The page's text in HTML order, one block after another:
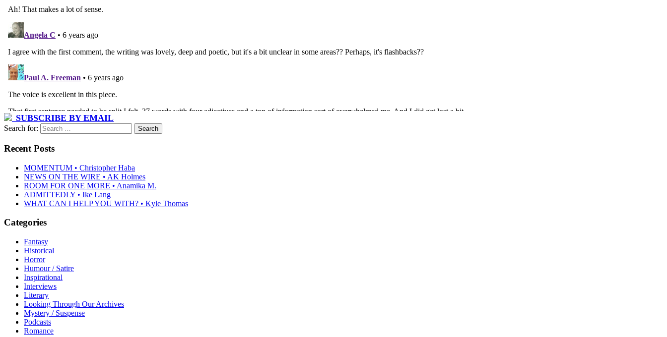
SUBSCRIBE BY EMAIL
Search for:
Recent Posts
MOMENTUM • Christopher Haba
NEWS ON THE WIRE • AK Holmes
ROOM FOR ONE MORE • Anamika M.
ADMITTEDLY • Ike Lang
WHAT CAN I HELP YOU WITH? • Kyle Thomas
Categories
Fantasy
Historical
Horror
Humour / Satire
Inspirational
Interviews
Literary
Looking Through Our Archives
Mystery / Suspense
Podcasts
Romance